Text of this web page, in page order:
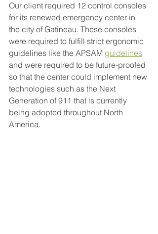
Our client required 12 control consoles
for its renewed emergency center in
the city of Gatineau. These consoles
were required to fulfill strict ergonomic
guidelines like the APSAM guidelines
and were required to be future-proofed
so that the center could implement new
technologies such as the Next
Generation of 911 that is currently
being adopted throughout North
America.